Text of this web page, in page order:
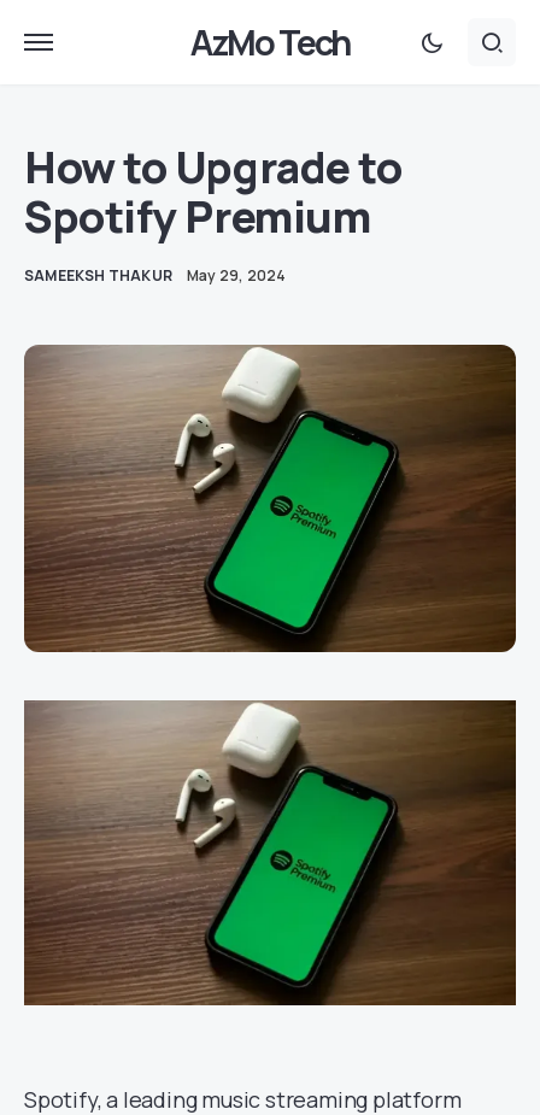
AzMo Tech
How to Upgrade to
Spotify Premium
SAMEEKSH THAKUR May 29, 2024
Spotify, a leading music streaming platform